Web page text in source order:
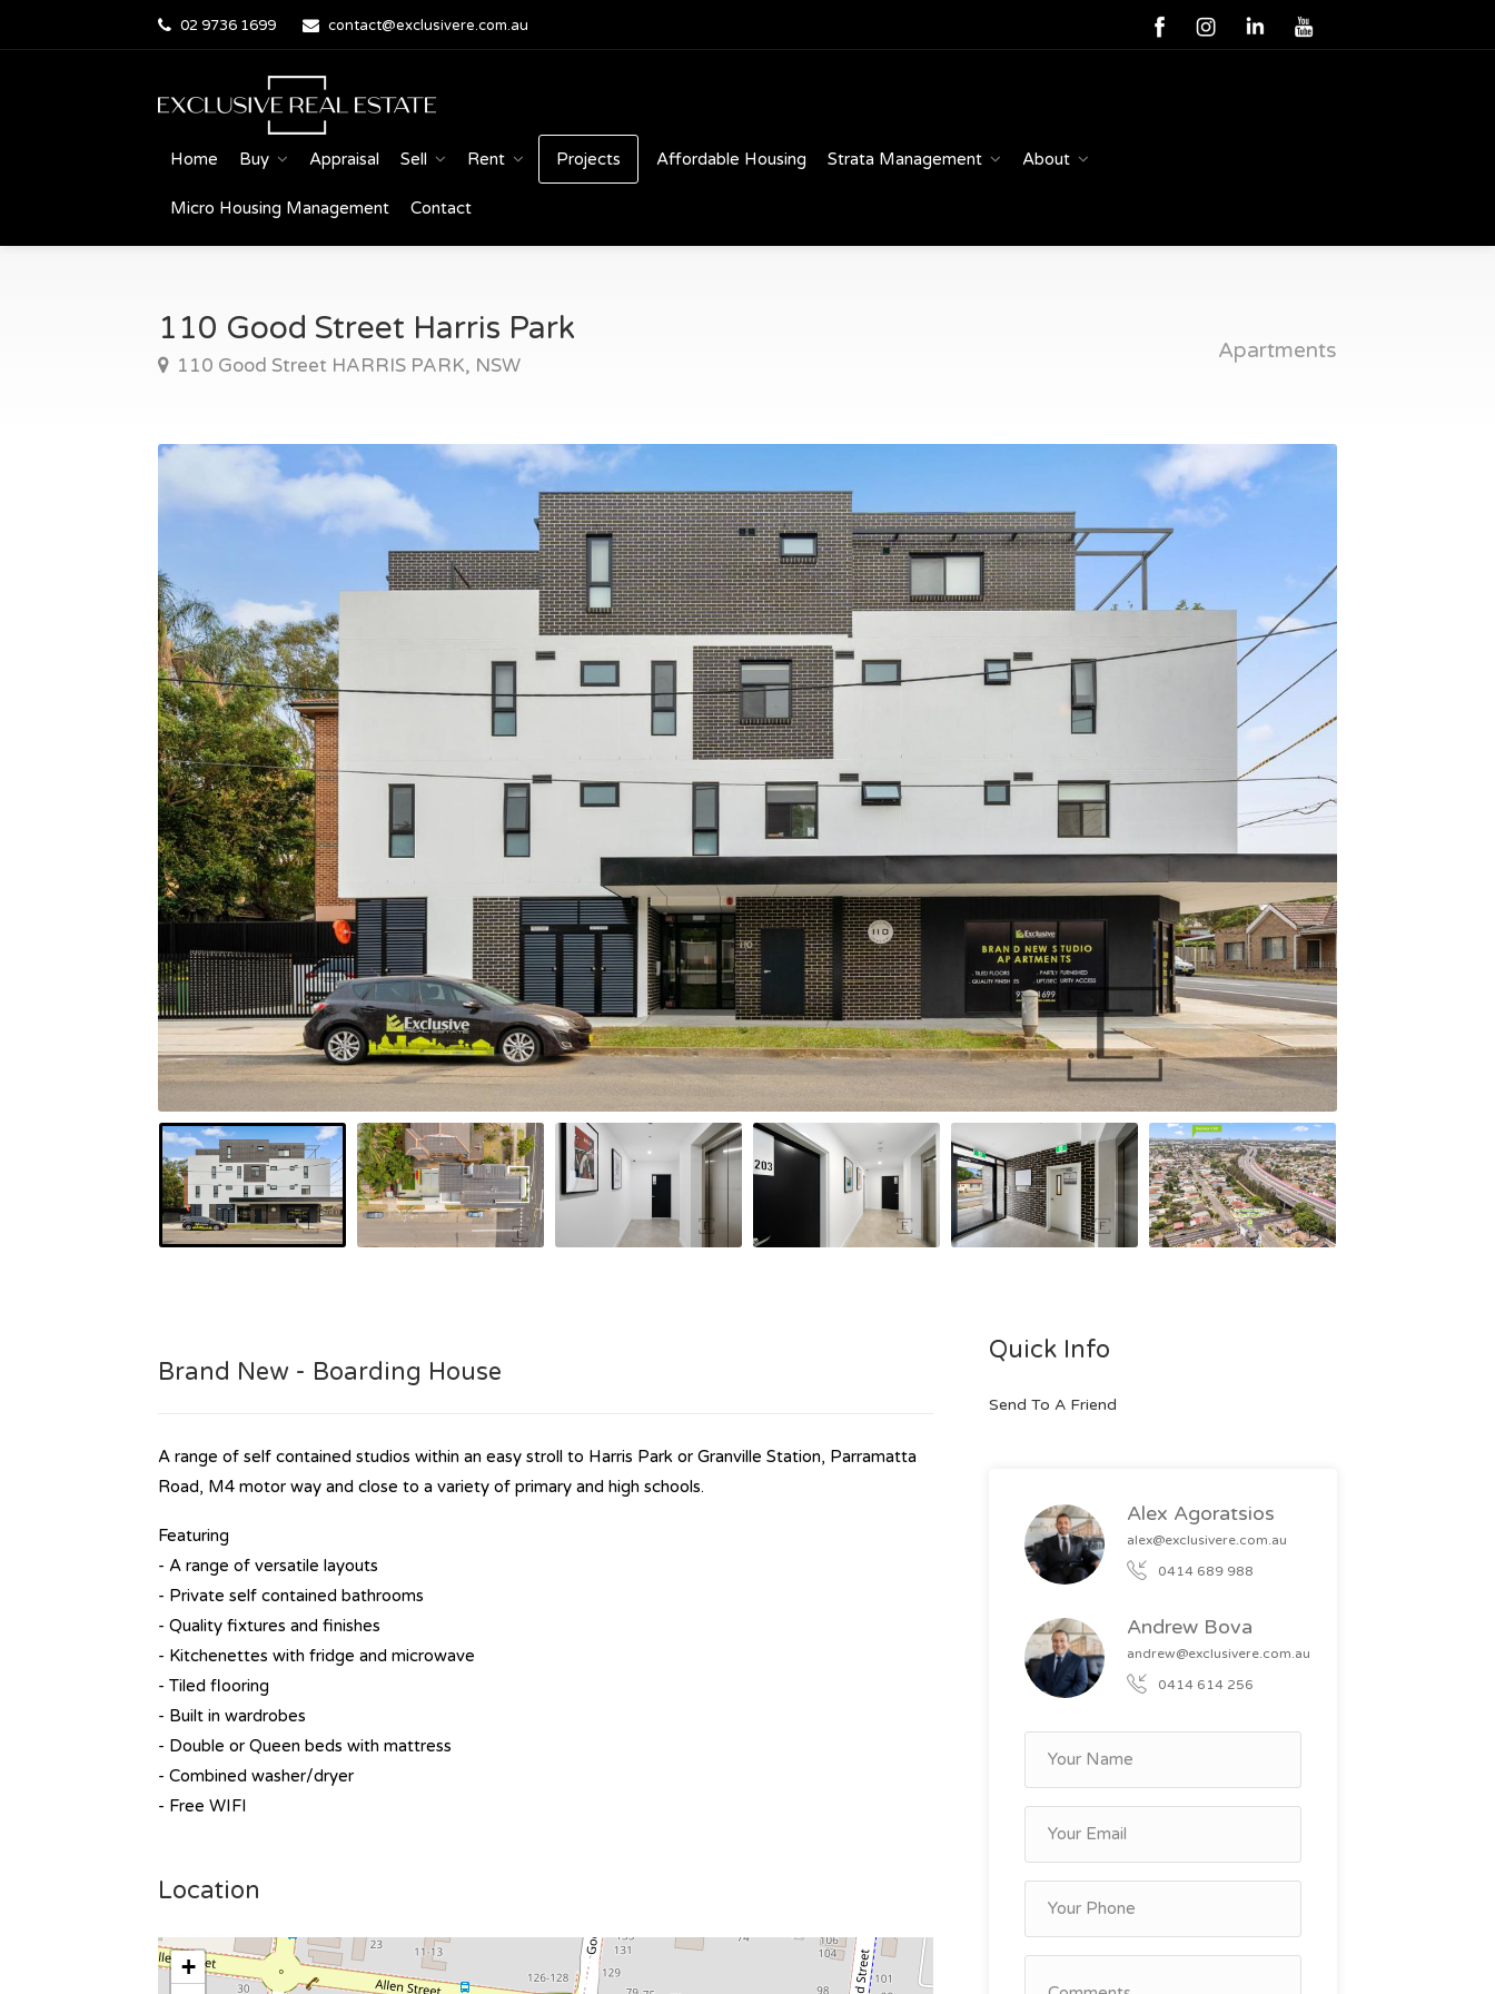
02 9736 1699 contact@exclusivere.com.au
Home Buy Appraisal Sell Rent Projects Affordable Housing Strata Management About
Micro Housing Management Contact
110 Good Street Harris Park
110 Good Street HARRIS PARK, NSW
Apartments
Brand New - Boarding House
A range of self contained studios within an easy stroll to Harris Park or Granville Station, Parramatta
Road, M4 motor way and close to a variety of primary and high schools.
Featuring
- A range of versatile layouts
- Private self contained bathrooms
- Quality fixtures and finishes
- Kitchenettes with fridge and microwave
- Tiled flooring
- Built in wardrobes
- Double or Queen beds with mattress
- Combined washer/dryer
- Free WIFI
Location
+
Quick Info
Send To A Friend
Alex Agoratsios
alex@exclusivere.com.au
0414 689 988
Andrew Bova
andrew@exclusivere.com.au
0414 614 256